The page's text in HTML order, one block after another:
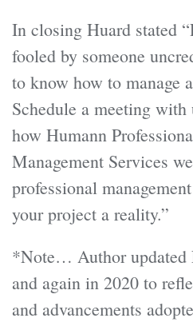
In closing Huard stated
fooled by someone
to know how to manage
Schedule a meeting with
how Humann
Management Services
professional
your project a reality.”
*Note… Author updated
and again in 2020 to
and advancements